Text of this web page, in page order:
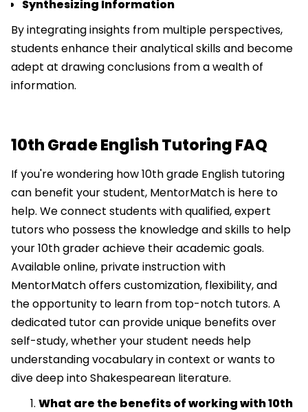
Synthesizing Information
By integrating insights from multiple perspectives,
students enhance their analytical skills and become
adept at drawing conclusions from a wealth of
information.
10th Grade English Tutoring FAQ
If you're wondering how 10th grade English tutoring
can benefit your student, MentorMatch is here to
help. We connect students with qualified, expert
tutors who possess the knowledge and skills to help
your 10th grader achieve their academic goals.
Available online, private instruction with
MentorMatch offers customization, flexibility, and
the opportunity to learn from top-notch tutors. A
dedicated tutor can provide unique benefits over
self-study, whether your student needs help
understanding vocabulary in context or wants to
dive deep into Shakespearean literature.
What are the benefits of working with 10th